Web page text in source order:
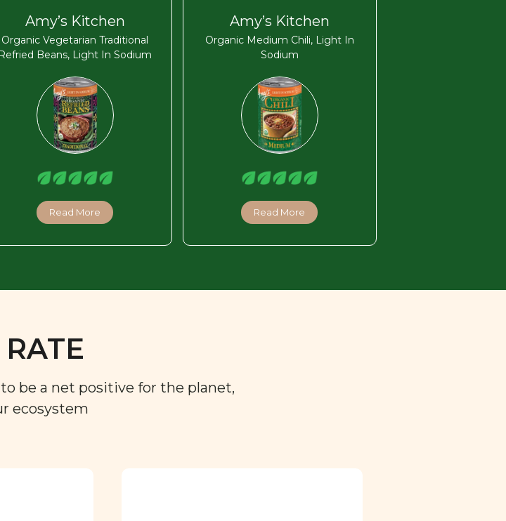
Amy’s Kitchen
Organic Vegetarian Traditional
Refried Beans, Light In Sodium
Read More
Amy’s Kitchen
Organic Medium Chili, Light In
Sodium
Read More
be a net positive for the planet,
ecosystem